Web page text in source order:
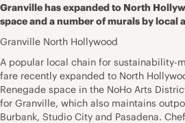
Granville has expanded to North
space and a number of murals by local
Granville North Hollywood
A popular local chain for sustainability-
fare recently expanded to North
Renegade space in the NoHo Arts
for Granville, which also maintains
Burbank, Studio City and Pasadena.